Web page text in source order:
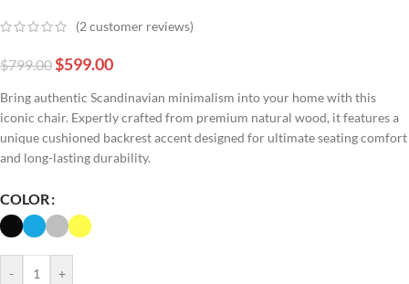
(2 customer reviews)
$799.00$599.00
Bring authentic Scandinavian minimalism into your home with this
iconic chair. Expertly crafted from premium natural wood, it features a
unique cushioned backrest accent designed for ultimate seating comfort
and long-lasting durability.
COLOR
- +